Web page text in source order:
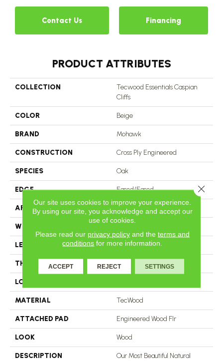
Contact Us Financing
PRODUCT ATTRIBUTES
COLLECTION
Tecwood Essentials Caspian
Cliffs
COLOR Beige
BRAND Mohawk
CONSTRUCTION Cross Ply Engineered
SPECIES Oak
EDGE Eased/Eased
APPLICATION Residential
WIDTH
LENGTH RL Up To 47.24"
THICKNESS 3/8"
LOCATION
MATERIAL TecWood
ATTACHED PAD Engineered Wood Flr
LOOK Wood
DESCRIPTION
Our Most Beautiful Natural
Our site uses cookies to improve your experience.
By using our site, you acknowledge and accept our
use of cookies.
Please read our privacy policyand the terms and
conditions for more information.
ACCEPT REJECT SETTINGS
Close